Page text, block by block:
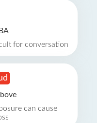
for conversation
can cause